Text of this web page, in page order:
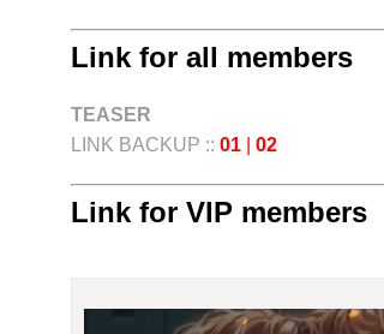
Link for all members
TEASER
LINK BACKUP :: 01| 02
Link for VIP members